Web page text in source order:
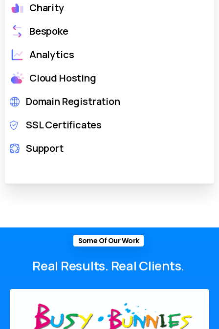
Charity
Bespoke
Analytics
Cloud Hosting
Domain Registration
SSL Certificates
Support
Some Of Our Work
Real Results. Real Clients.